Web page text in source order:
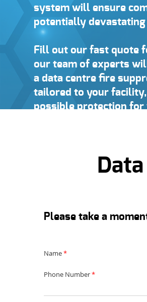
system will ensure
potentially
Fill out our fast quote
our team of experts
a data centre fire
tailored to your
possible protection for
Please take a
Name*
Phone Number*